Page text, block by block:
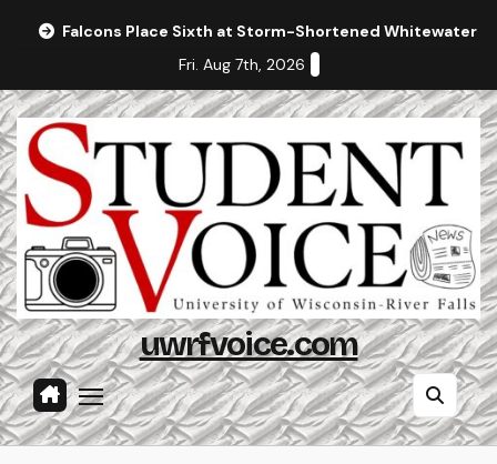
Falcons Place Sixth at Storm-Shortened Whitewater
Fri. Aug 7th, 2026
uwrfvoice.com